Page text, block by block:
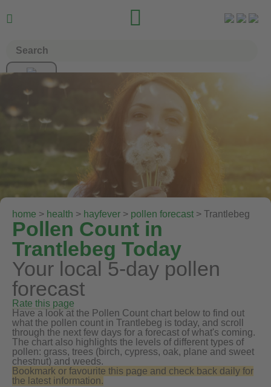
 
home > health > hayfever > pollen forecast > Trantlebeg
Pollen Count in
Trantlebeg Today
Your local 5-day pollen
forecast
Rate this page
Have a look at the Pollen Count chart below to find out
what the pollen count in Trantlebeg is today, and scroll
through the next few days for a forecast of what's coming.
The chart also highlights the levels of different types of
pollen: grass, trees (birch, cypress, oak, plane and sweet
chestnut) and weeds.
Bookmark or favourite this page and check back daily for
the latest information.